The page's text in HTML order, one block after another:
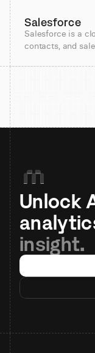
Salesforce
Salesforce is a
contacts, and
Unlock
insight.